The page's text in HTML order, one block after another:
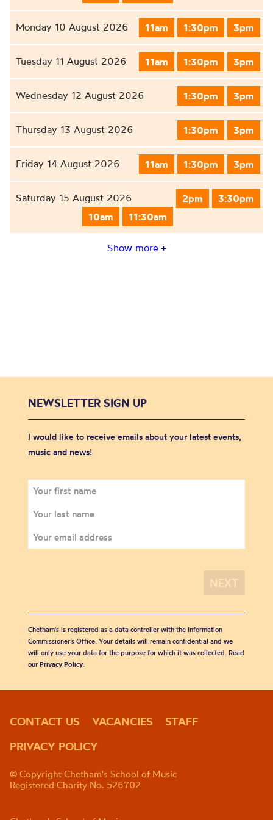
Monday 10 August 2026 3pm
1:30pm
11am
Tuesday 11 August 2026 3pm
1:30pm
11am
Wednesday 12 August 2026 3pm
1:30pm
Thursday 13 August 2026 3pm
1:30pm
Friday 14 August 2026 3pm
1:30pm
11am
Saturday 15 August 2026 3:30pm
2pm
11:30am
10am
Show more +
NEWSLETTER SIGN UP
I would like to receive emails about your latest events,
music and news!
Chetham's is registered as a data controller with the Information
Commissioner’s Office. Your details will remain confidential and we
will only use your data for the purpose for which it was collected. Read
our Privacy Policy.
CONTACT US VACANCIES
STAFF
PRIVACY POLICY
© Copyright Chetham's School of Music
Registered Charity No. 526702